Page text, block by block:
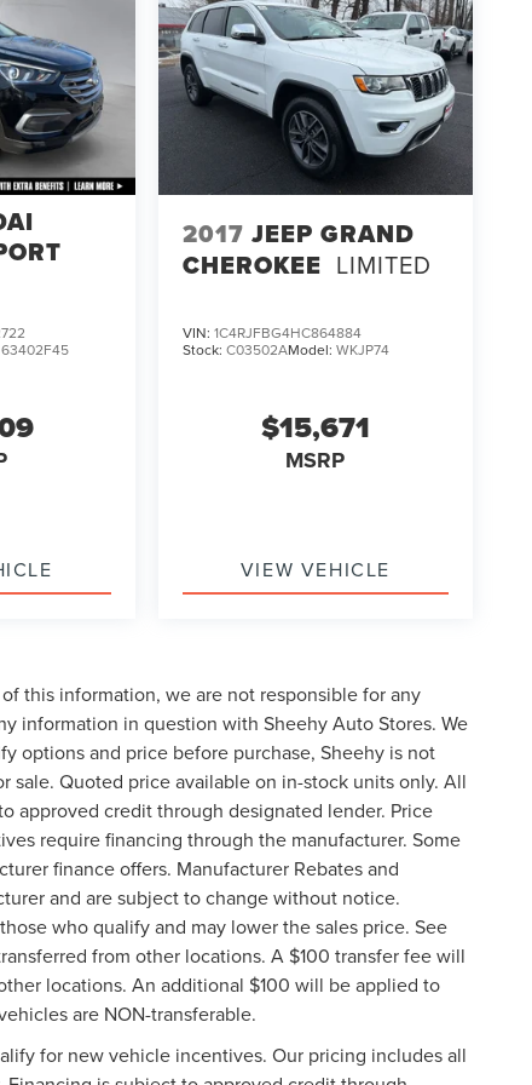
63402F45
2017 JEEP GRAND
CHEROKEE LIMITED
VIN: 1C4RJFBG4HC864884
Stock: C03502AModel: WKJP74
$15,671
MSRP
VIEW VEHICLE
this information, we are not responsible for any
information in question with Sheehy Auto Stores. We
options and price before purchase, Sheehy is not
sale. Quoted price available on in-stock units only. All
approved credit through designated lender. Price
require financing through the manufacturer. Some
finance offers. Manufacturer Rebates and
and are subject to change without notice.
who qualify and may lower the sales price. See
from other locations. A $100 transfer fee will
locations. An additional $100 will be applied to
are NON-transferable.
for new vehicle incentives. Our pricing includes all